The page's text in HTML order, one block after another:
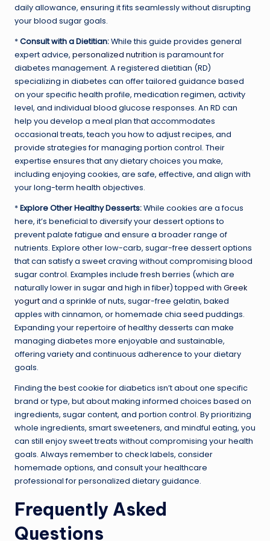
daily allowance, ensuring it fits seamlessly without disrupting
your blood sugar goals.
*Consult with a Dietitian:While this guide provides general
expert advice, personalized nutrition is paramount for
diabetes management. A registered dietitian (RD)
specializing in diabetes can offer tailored guidance based
on your specific health profile, medication regimen, activity
level, and individual blood glucose responses. An RD can
help you develop a meal plan that accommodates
occasional treats, teach you how to adjust recipes, and
provide strategies for managing portion control. Their
expertise ensures that any dietary choices you make,
including enjoying cookies, are safe, effective, and align with
your long-term health objectives.
*Explore Other Healthy Desserts:While cookies are a focus
here, it’s beneficial to diversify your dessert options to
prevent palate fatigue and ensure a broader range of
nutrients. Explore other low-carb, sugar-free dessert options
that can satisfy a sweet craving without compromising blood
sugar control. Examples include fresh berries (which are
naturally lower in sugar and high in fiber) topped with Greek
yogurtand a sprinkle of nuts, sugar-free gelatin, baked
apples with cinnamon, or homemade chia seed puddings.
Expanding your repertoire of healthy desserts can make
managing diabetes more enjoyable and sustainable,
offering variety and continuous adherence to your dietary
goals.
Finding the best cookie for diabetics isn’t about one specific
brand or type, but about making informed choices based on
ingredients, sugar content, and portion control. By prioritizing
whole ingredients, smart sweeteners, and mindful eating, you
can still enjoy sweet treats without compromising your health
goals. Always remember to check labels, consider
homemade options, and consult your healthcare
professional for personalized dietary guidance.
Frequently Asked
Questions